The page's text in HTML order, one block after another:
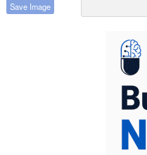
Save Image